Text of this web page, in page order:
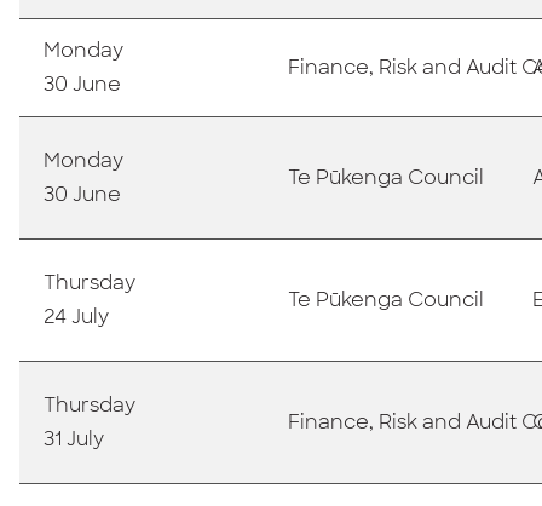
Monday
30 June
Finance, Risk and Audit
Monday
30 June
Te Pūkenga Council
Thursday
24 July
Te Pūkenga Council
Thursday
31 July
Finance, Risk and Audit